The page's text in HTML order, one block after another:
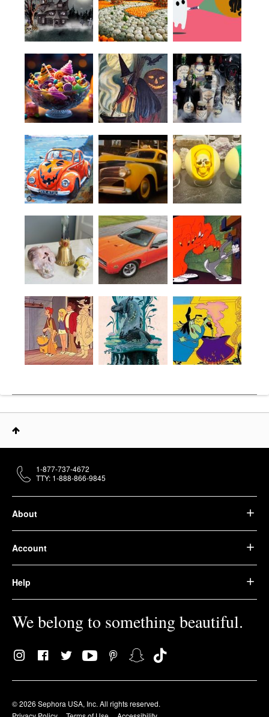
About
Account
Help
We belong to something beautiful.
© 2026 Sephora USA, Inc. All rights reserved.
1-877-737-4672
TTY: 1-888-866-9845